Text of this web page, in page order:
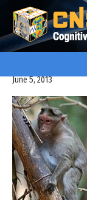
June 5, 2013